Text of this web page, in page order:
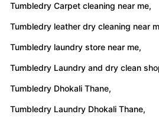
Tumbledry Carpet cleaning near me,
Tumbledry leather dry cleaning near
Tumbledry laundry store near me,
Tumbledry Laundry and dry clean
Tumbledry Dhokali Thane,
Tumbledry Laundry Dhokali Thane,